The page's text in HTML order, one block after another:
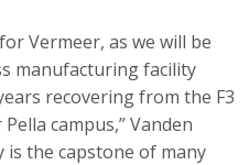
Vermeer, as we will be
manufacturing facility
recovering from the F3
campus,” Vanden
is the capstone of many